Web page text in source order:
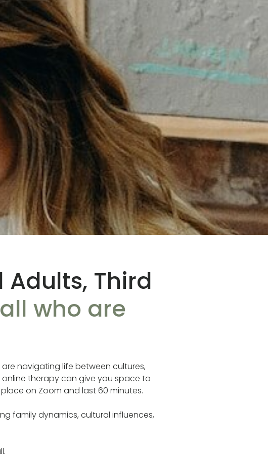
Third
all who are
navigating life between cultures,
therapy can give you space to
on Zoom and last 60 minutes.
family dynamics, cultural influences,